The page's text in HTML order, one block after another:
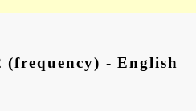
(frequency) - English